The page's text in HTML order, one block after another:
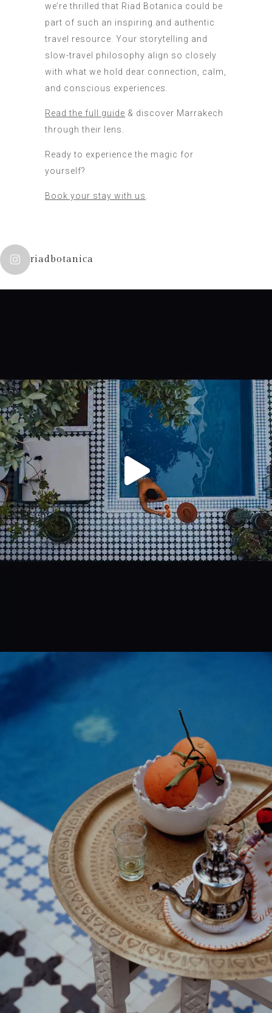
we’re thrilled that Riad Botanica could be
part of such an inspiring and authentic
travel resource. Your storytelling and
slow-travel philosophy align so closely
with what we hold dear connection, calm,
and conscious experiences.
Read the full guide & discover Marrakech
through their lens.
Ready to experience the magic for
yourself?
Book your stay with us
riadbotanica